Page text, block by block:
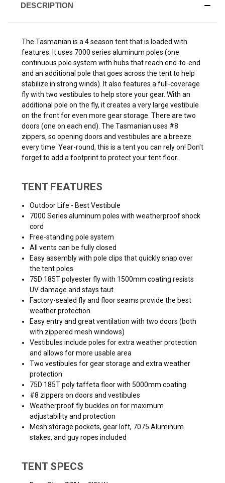
DESCRIPTION
The Tasmanian is a 4 season tent that is loaded with
features. It uses 7000 series aluminum poles (one
continuous pole system with hubs that reach end-to-end
and an additional pole that goes across the tent to help
stabilize in strong winds). It also features a full-coverage
fly with two vestibules to help store your gear. With an
additional pole on the fly, it creates a very large vestibule
on the front for even more gear storage. There are two
doors (one on each end). The Tasmanian uses #8
zippers, so opening doors and vestibules are a breeze
every time. Year-round, this is a tent you can rely on! Don't
forget to add a footprint to protect your tent floor.
TENT FEATURES
Outdoor Life - Best Vestibule
7000 Series aluminum poles with weatherproof shock
cord
Free-standing pole system
All vents can be fully closed
Easy assembly with pole clips that quickly snap over
the tent poles
75D 185T polyester fly with 1500mm coating resists
UV damage and stays taut
Factory-sealed fly and floor seams provide the best
weather protection
Easy entry and great ventilation with two doors (both
with zippered mesh windows)
Vestibules include poles for extra weather protection
and allows for more usable area
Two vestibules for gear storage and extra weather
protection
75D 185T poly taffeta floor with 5000mm coating
#8 zippers on doors and vestibules
Weatherproof fly buckles on for maximum
adjustability and protection
Mesh storage pockets, gear loft, 7075 Aluminum
stakes, and guy ropes included
TENT SPECS